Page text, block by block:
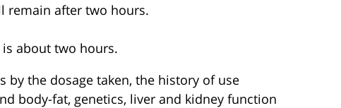
remain after two hours.
about two hours.
by the dosage taken, the history of use
body-fat, genetics, liver and kidney function